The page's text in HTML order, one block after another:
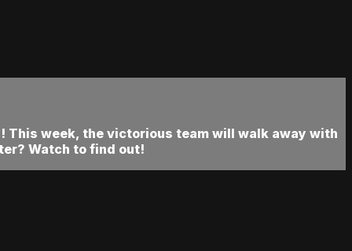
This week, the victorious team will walk away with
Watch to find out!